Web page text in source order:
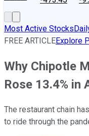
Most Active Stocks
FREE ARTICLEExplore
Why Chipotle
Rose 13.4% in
The restaurant chain
to ride through the